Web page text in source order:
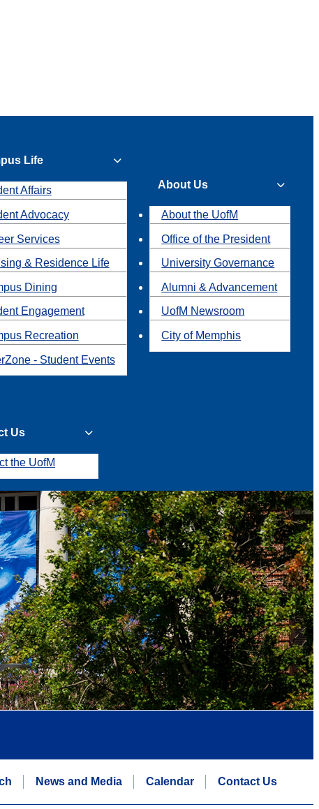
Life
Affairs
Advocacy
Services
& Residence Life
Dining
Engagement
Recreation
- Student Events
About Us
About the UofM
Office of the President
University Governance
Alumni & Advancement
UofM Newsroom
City of Memphis
Us
the UofM
News and Media Calendar Contact Us